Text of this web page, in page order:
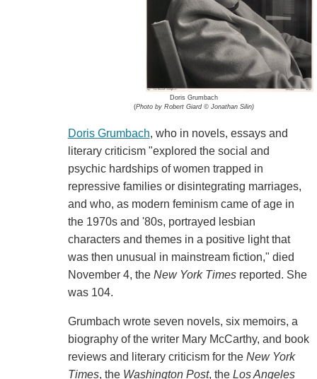
Doris Grumbach
(Photo by Robert Giard © Jonathan Silin)
Doris Grumbach, who in novels, essays and
literary criticism "explored the social and
psychic hardships of women trapped in
repressive families or disintegrating marriages,
and who, as modern feminism came of age in
the 1970s and '80s, portrayed lesbian
characters and themes in a positive light that
was then unusual in mainstream fiction," died
November 4, the New York Timesreported. She
was 104.
Grumbach wrote seven novels, six memoirs, a
biography of the writer Mary McCarthy, and book
reviews and literary criticism for the New York
Times, the Washington Post, the Los Angeles